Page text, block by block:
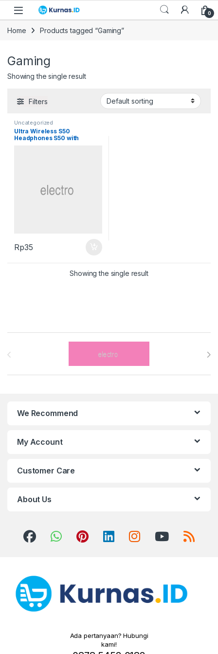
Skip to navigation
Skip to content
0
Home Products tagged “Gaming”
Gaming
Showing the single result
Filters
Uncategorized
Ultra Wireless S50
Headphones S50 with
Rp35
Showing the single result
Brands Carousel
We Recommend
My Account
Customer Care
About Us
Ada pertanyaan? Hubungi
kami!